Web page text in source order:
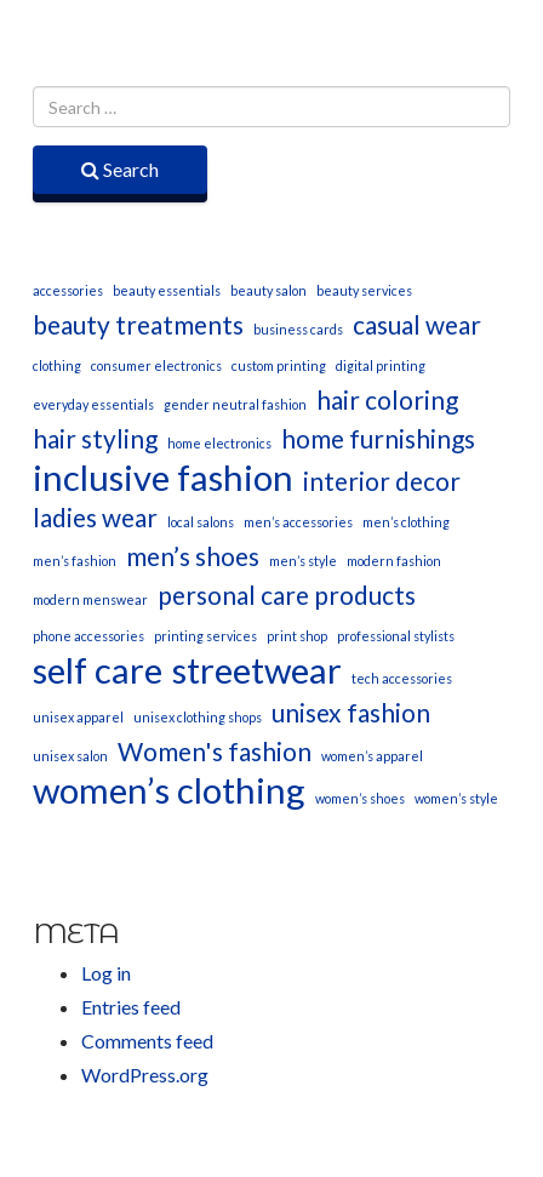
Search
accessories beauty essentials beauty salon beauty services
beauty treatments business cards casual wear
clothing consumer electronics custom printing digital printing
everyday essentials gender neutral fashion
hair coloring
hair styling
home electronics home furnishings
inclusive fashion interior decor
ladies wear
local salons men’s accessories men’s clothing
men’s fashion men’s shoes men’s style modern fashion
modern menswear personal care products
phone accessories printing services print shop professional stylists
self care streetwear tech accessories
unisex apparel unisex clothing shops unisex fashion
unisex salon Women's fashion women’s apparel
women’s clothing women’s shoes women’s style
META
Log in
Entries feed
Comments feed
WordPress.org